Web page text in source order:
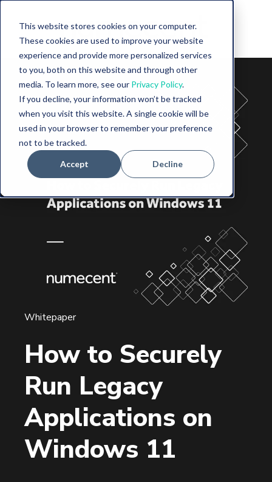
This website stores cookies on your computer.
These cookies are used to improve your website
experience and provide more personalized services
to you, both on this website and through other
media. To learn more, see our Privacy Policy.
If you decline, your information won’t be tracked
when you visit this website. A single cookie will be
used in your browser to remember your preference
not to be tracked.
Accept Decline
Whitepaper
How to Securely
Run Legacy
Applications on
Windows 11